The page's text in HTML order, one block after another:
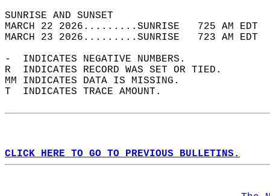
SUNRISE
MARCH 22 2026.........SUNRISE   725 AM
MARCH 23 2026.........SUNRISE   723 AM
-  INDICATES NEGATIVE NUMBERS.
R  INDICATES RECORD WAS SET OR TIED.
MM INDICATES DATA IS MISSING.
T  INDICATES TRACE AMOUNT.
CLICK HERE TO GO TO PREVIOUS BULLETINS.